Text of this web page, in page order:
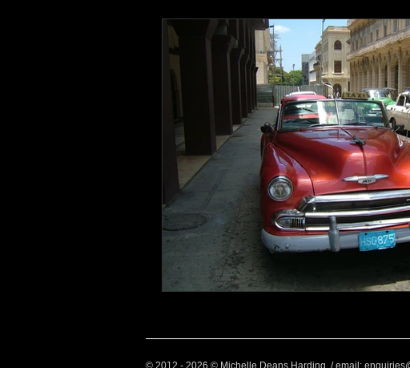
Health and Wellbeing Luggage
Sustainable Travel
Art Garden Festivals World
© 2012 - 2026 © Michelle Deans Harding / email: